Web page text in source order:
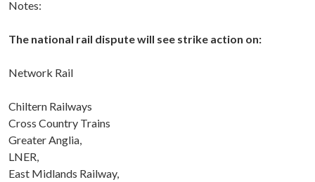
Notes:
The national rail dispute will see strike action on:
Network Rail
Chiltern Railways
Cross Country Trains
Greater Anglia,
LNER,
East Midlands Railway,